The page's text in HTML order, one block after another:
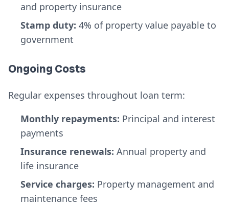
and property insurance
Stamp duty: 4% of property value payable to
government
Ongoing Costs
Regular expenses throughout loan term:
Monthly repayments: Principal and interest
payments
Insurance renewals: Annual property and
life insurance
Service charges: Property management and
maintenance fees